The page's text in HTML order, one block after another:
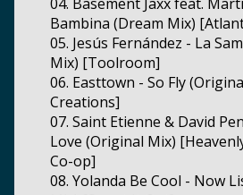
Bambina (Dream Mix)
05. Jesús Fernández - La
Mix) [Toolroom]
06. Easttown - So Fly
Creations]
07. Saint Etienne & David
Love (Original Mix)
Co-op]
08. Yolanda Be Cool - Now